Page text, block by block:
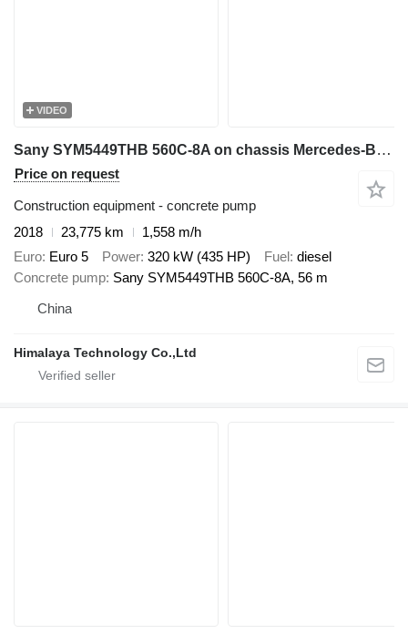
VIDEO
Sany SYM5449THB 560C-8A on chassis Mercedes-Benz Actros 4144E5
Price on request
Construction equipment - concrete pump
2018
23,775 km
1,558 m/h
Euro Euro 5 Power 320 kW (435 HP) Fuel diesel
Concrete pump Sany SYM5449THB 560C-8A, 56 m
China
Himalaya Technology Co.,Ltd